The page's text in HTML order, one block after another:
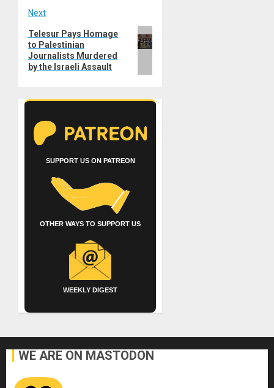
Next
Next
post:
Telesur Pays Homage
to Palestinian
Journalists Murdered
by the Israeli Assault
SUPPORT US ON PATREON
OTHER WAYS TO SUPPORT US
WEEKLY DIGEST
WE ARE ON MASTODON